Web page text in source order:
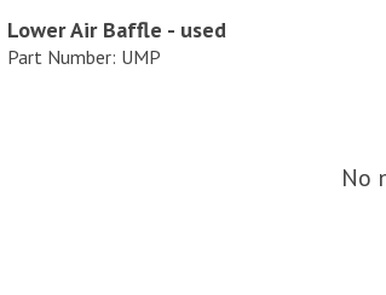
Lower Air Baffle - used
Part Number: UMP
No